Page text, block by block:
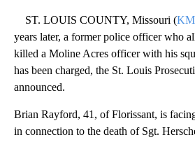
ST. LOUIS COUNTY, Missouri (
years later, a former police officer who
killed a Moline Acres officer with his
has been charged, the St. Louis
announced.
Brian Rayford, 41, of Florissant, is
in connection to the death of Sgt.